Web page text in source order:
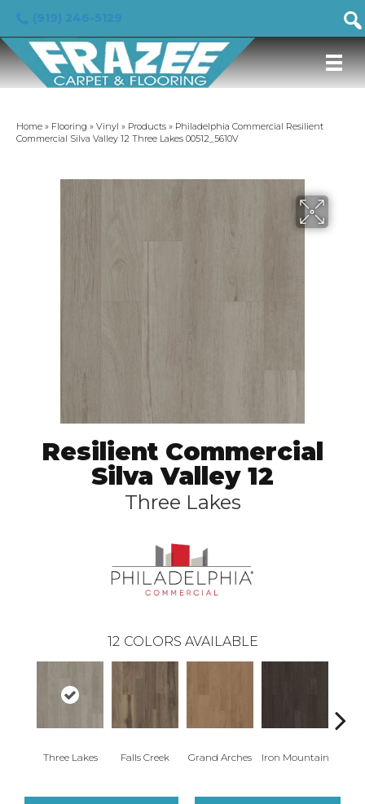
Home » Flooring » Vinyl » Products » Philadelphia Commercial Resilient
Commercial Silva Valley 12 Three Lakes 00512_5610V
Resilient Commercial
Silva Valley 12
Three Lakes
12 COLORS AVAILABLE
Three Lakes Falls Creek Grand Arches Iron Mountain